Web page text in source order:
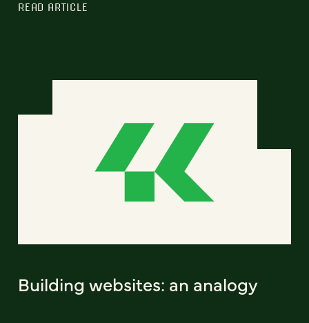
READ ARTICLE
Building websites: an analogy